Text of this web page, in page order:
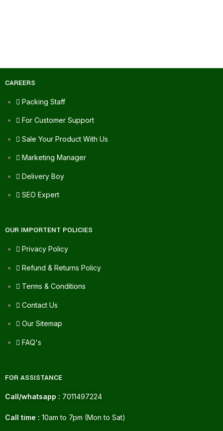
CAREERS
Packing Staff
For Customer Support
Sale Your Product With Us
Marketing Manager
Delivery Boy
SEO Expert
OUR IMPORTENT POLICIES
Privacy Policy
Refund & Returns Policy
Terms & Conditions
Contact Us
Our Sitemap
FAQ's
FOR ASSISTANCE
Call/whatsapp : 7011497224
Call time : 10am to 7pm (Mon to Sat)